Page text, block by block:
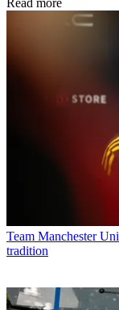
Team Manchester
tradition